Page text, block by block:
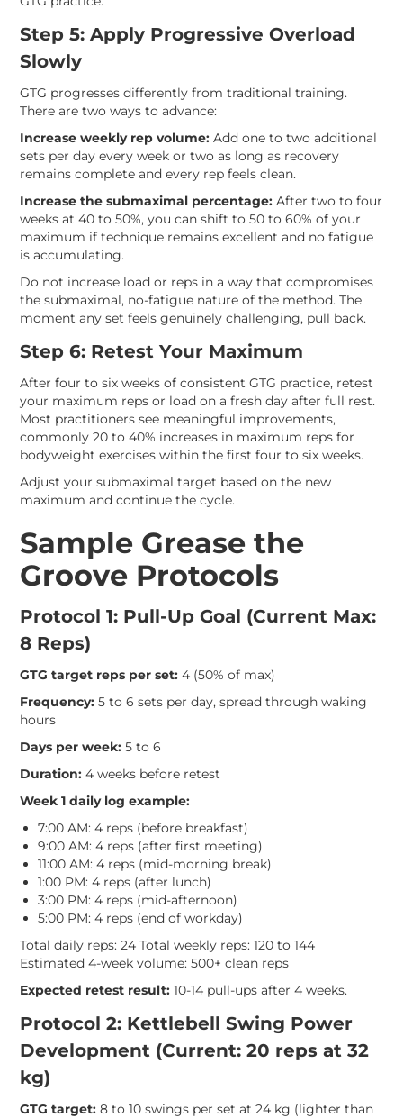
Step 5: Apply Progressive Overload
Slowly
GTG progresses differently from traditional training.
There are two ways to advance:
Increase weekly rep volume: Add one to two additional
sets per day every week or two as long as recovery
remains complete and every rep feels clean.
Increase the submaximal percentage: After two to four
weeks at 40 to 50%, you can shift to 50 to 60% of your
maximum if technique remains excellent and no fatigue
is accumulating.
Do not increase load or reps in a way that compromises
the submaximal, no-fatigue nature of the method. The
moment any set feels genuinely challenging, pull back.
Step 6: Retest Your Maximum
After four to six weeks of consistent GTG practice, retest
your maximum reps or load on a fresh day after full rest.
Most practitioners see meaningful improvements,
commonly 20 to 40% increases in maximum reps for
bodyweight exercises within the first four to six weeks.
Adjust your submaximal target based on the new
maximum and continue the cycle.
Sample Grease the
Groove Protocols
Protocol 1: Pull-Up Goal (Current Max:
8 Reps)
GTG target reps per set: 4 (50% of max)
Frequency: 5 to 6 sets per day, spread through waking
hours
Days per week: 5 to 6
Duration: 4 weeks before retest
Week 1 daily log example:
7:00 AM: 4 reps (before breakfast)
9:00 AM: 4 reps (after first meeting)
11:00 AM: 4 reps (mid-morning break)
1:00 PM: 4 reps (after lunch)
3:00 PM: 4 reps (mid-afternoon)
5:00 PM: 4 reps (end of workday)
Total daily reps: 24 Total weekly reps: 120 to 144
Estimated 4-week volume: 500+ clean reps
Expected retest result: 10-14 pull-ups after 4 weeks.
Protocol 2: Kettlebell Swing Power
Development (Current: 20 reps at 32
kg)
GTG target: 8 to 10 swings per set at 24 kg (lighter than